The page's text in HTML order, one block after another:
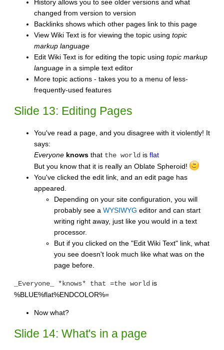
History allows you to see older versions and what
changed from version to version
Backlinks shows which other pages link to this page
View Wiki Text is for viewing the topic using topic
markup language
Edit Wiki Text is for editing the topic using topic markup
language in a simple text editor
More topic actions - takes you to a menu of less-
frequently-used features
Slide 13: Editing Pages
You've read a page, and you disagree with it violently! It
says:
Everyone knows that the world is flat
But you know that it is really an Oblate Spheroid!
You've clicked the edit link, and an edit page has
appeared.
Depending on your site configuration, you will
probably see a WYSIWYG editor and can start
writing right away, just like you would in a text
processor.
But if you clicked on the "Edit Wiki Text" link, what
you see doesn't look much like what was on the
page before.
_Everyone_ *knows* that =the world is
%BLUE%flat%ENDCOLOR%=
Now what?
Slide 14: What's in a page